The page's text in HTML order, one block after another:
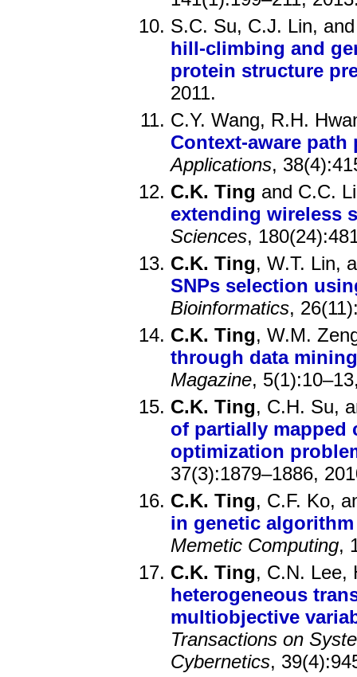
S.C. Su, C.J. Lin,
hill-climbing and
protein structure
2011.
C.Y. Wang, R.H.
Context-aware path
Applications,
C.K. Ting and C.C.
extending wireless
Sciences,
C.K. Ting, W.T. Lin,
SNPs selection
Bioinformatics,
C.K. Ting, W.M.
through data mining
Magazine,
C.K. Ting, C.H. Su,
of partially mapped
optimization
37(3):1879–1886,
C.K. Ting, C.F. Ko,
in genetic
Memetic Computing,
C.K. Ting, C.N. Lee,
heterogeneous
multiobjective
Transactions on
Cybernetics,